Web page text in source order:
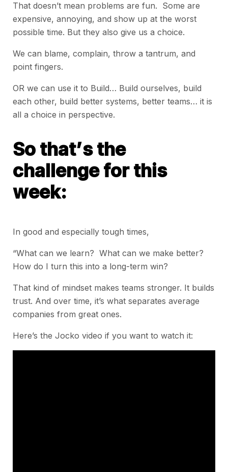
That doesn’t mean problems are fun. Some are
expensive, annoying, and show up at the worst
possible time. But they also give us a choice.
We can blame, complain, throw a tantrum, and
point fingers.
OR we can use it to Build… Build ourselves, build
each other, build better systems, better teams… it is
all a choice in perspective.
So that’s the
challenge for this
week:
In good and especially tough times,
“What can we learn? What can we make better?
How do I turn this into a long-term win?
That kind of mindset makes teams stronger. It builds
trust. And over time, it’s what separates average
companies from great ones.
Here’s the Jocko video if you want to watch it: